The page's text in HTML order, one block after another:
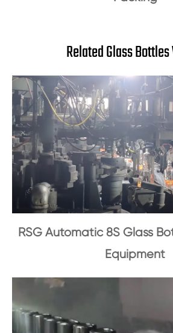
Related Glass
RSG Automatic 8S Glass
Equipment